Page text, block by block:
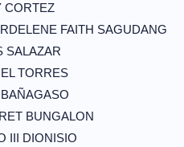
CORTEZ
FAITH SAGUDANG
SALAZAR
TORRES
BUNGALON
III DIONISIO